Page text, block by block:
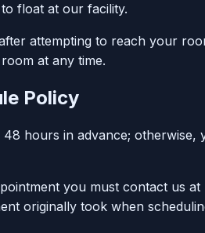
float at our facility.
attempting to reach your
at any time.
Policy
hours in advance;
you must contact us
originally took when